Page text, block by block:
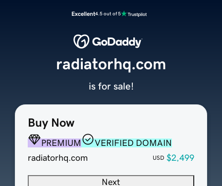
Excellent4.5 out of 5
Buy Now
PREMIUM
VERIFIED DOMAIN
radiatorhq.com
USD $2,499
Next
radiatorhq.com
is for sale!